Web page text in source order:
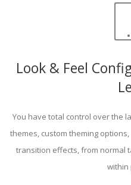
Look & Feel
You have total control over the
themes, custom theming
transition effects, from normal
within